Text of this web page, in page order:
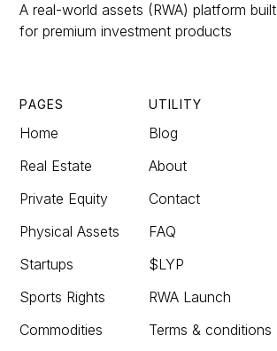
A real-world assets (RWA) platform built
for premium investment products
PAGES
Home
Real Estate
Private Equity
Physical Assets
Startups
Sports Rights
Commodities
UTILITY
Blog
About
Contact
FAQ
$LYP
RWA Launch
Terms & conditions